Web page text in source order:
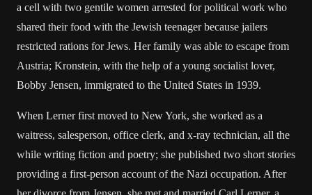
a cell with two gentile women arrested for political work who
shared their food with the Jewish teenager because jailers
restricted rations for Jews. Her family was able to escape from
Austria; Kronstein, with the help of a young socialist lover,
Bobby Jensen, immigrated to the United States in 1939.
When Lerner first moved to New York, she worked as a
waitress, salesperson, office clerk, and x-ray technician, all the
while writing fiction and poetry; she published two short stories
providing a first-person account of the Nazi occupation. After